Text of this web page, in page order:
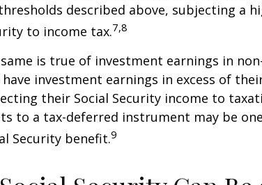
described above, subjecting a
to income tax.7,8
is true of investment earnings in
investment earnings in excess of
their Social Security income to
to a tax-deferred instrument may be
Security benefit.9